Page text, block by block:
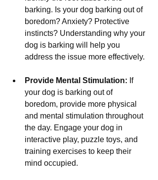
barking. Is your dog barking out of
boredom? Anxiety? Protective
instincts? Understanding why your
dog is barking will help you
address the issue more effectively.
Provide Mental Stimulation: If
your dog is barking out of
boredom, provide more physical
and mental stimulation throughout
the day. Engage your dog in
interactive play, puzzle toys, and
training exercises to keep their
mind occupied.